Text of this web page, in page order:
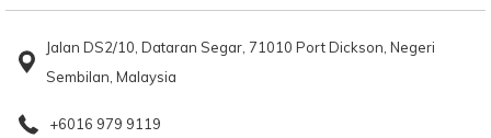
While exploring the maze, you will get the opportunities to take
instaworthy pictures with an impressive collection of perspective art
Jalan DS2/10, Dataran Segar, 71010 Port Dickson, Negeri
Sembilan, Malaysia
+6016 979 9119